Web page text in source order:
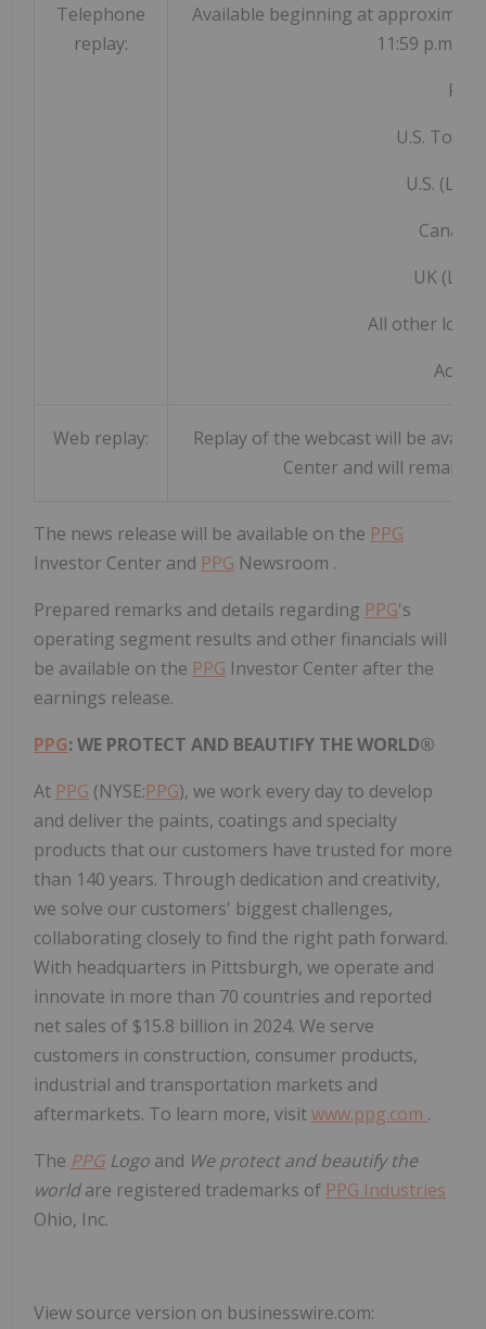
Telephone
replay:
Available beginning at
11:59 p.m.
U.S. Toll
U.S.
UK
All other
Web replay:
Replay of the webcast will be
Center and will remain
The news release will be available on the PPG
Investor Center and PPG Newsroom .
Prepared remarks and details regarding PPG's
operating segment results and other financials will
be available on the PPG Investor Center after the
earnings release.
PPG: WE PROTECT AND BEAUTIFY THE WORLD®
At PPG (NYSE:PPG), we work every day to develop
and deliver the paints, coatings and specialty
products that our customers have trusted for more
than 140 years. Through dedication and creativity,
we solve our customers' biggest challenges,
collaborating closely to find the right path forward.
With headquarters in Pittsburgh, we operate and
innovate in more than 70 countries and reported
net sales of $15.8 billion in 2024. We serve
customers in construction, consumer products,
industrial and transportation markets and
aftermarkets. To learn more, visitwww.ppg.com .
The PPGLogo and We protect and beautify the
worldare registered trademarks of PPG Industries
Ohio, Inc.
View source version on businesswire.com: